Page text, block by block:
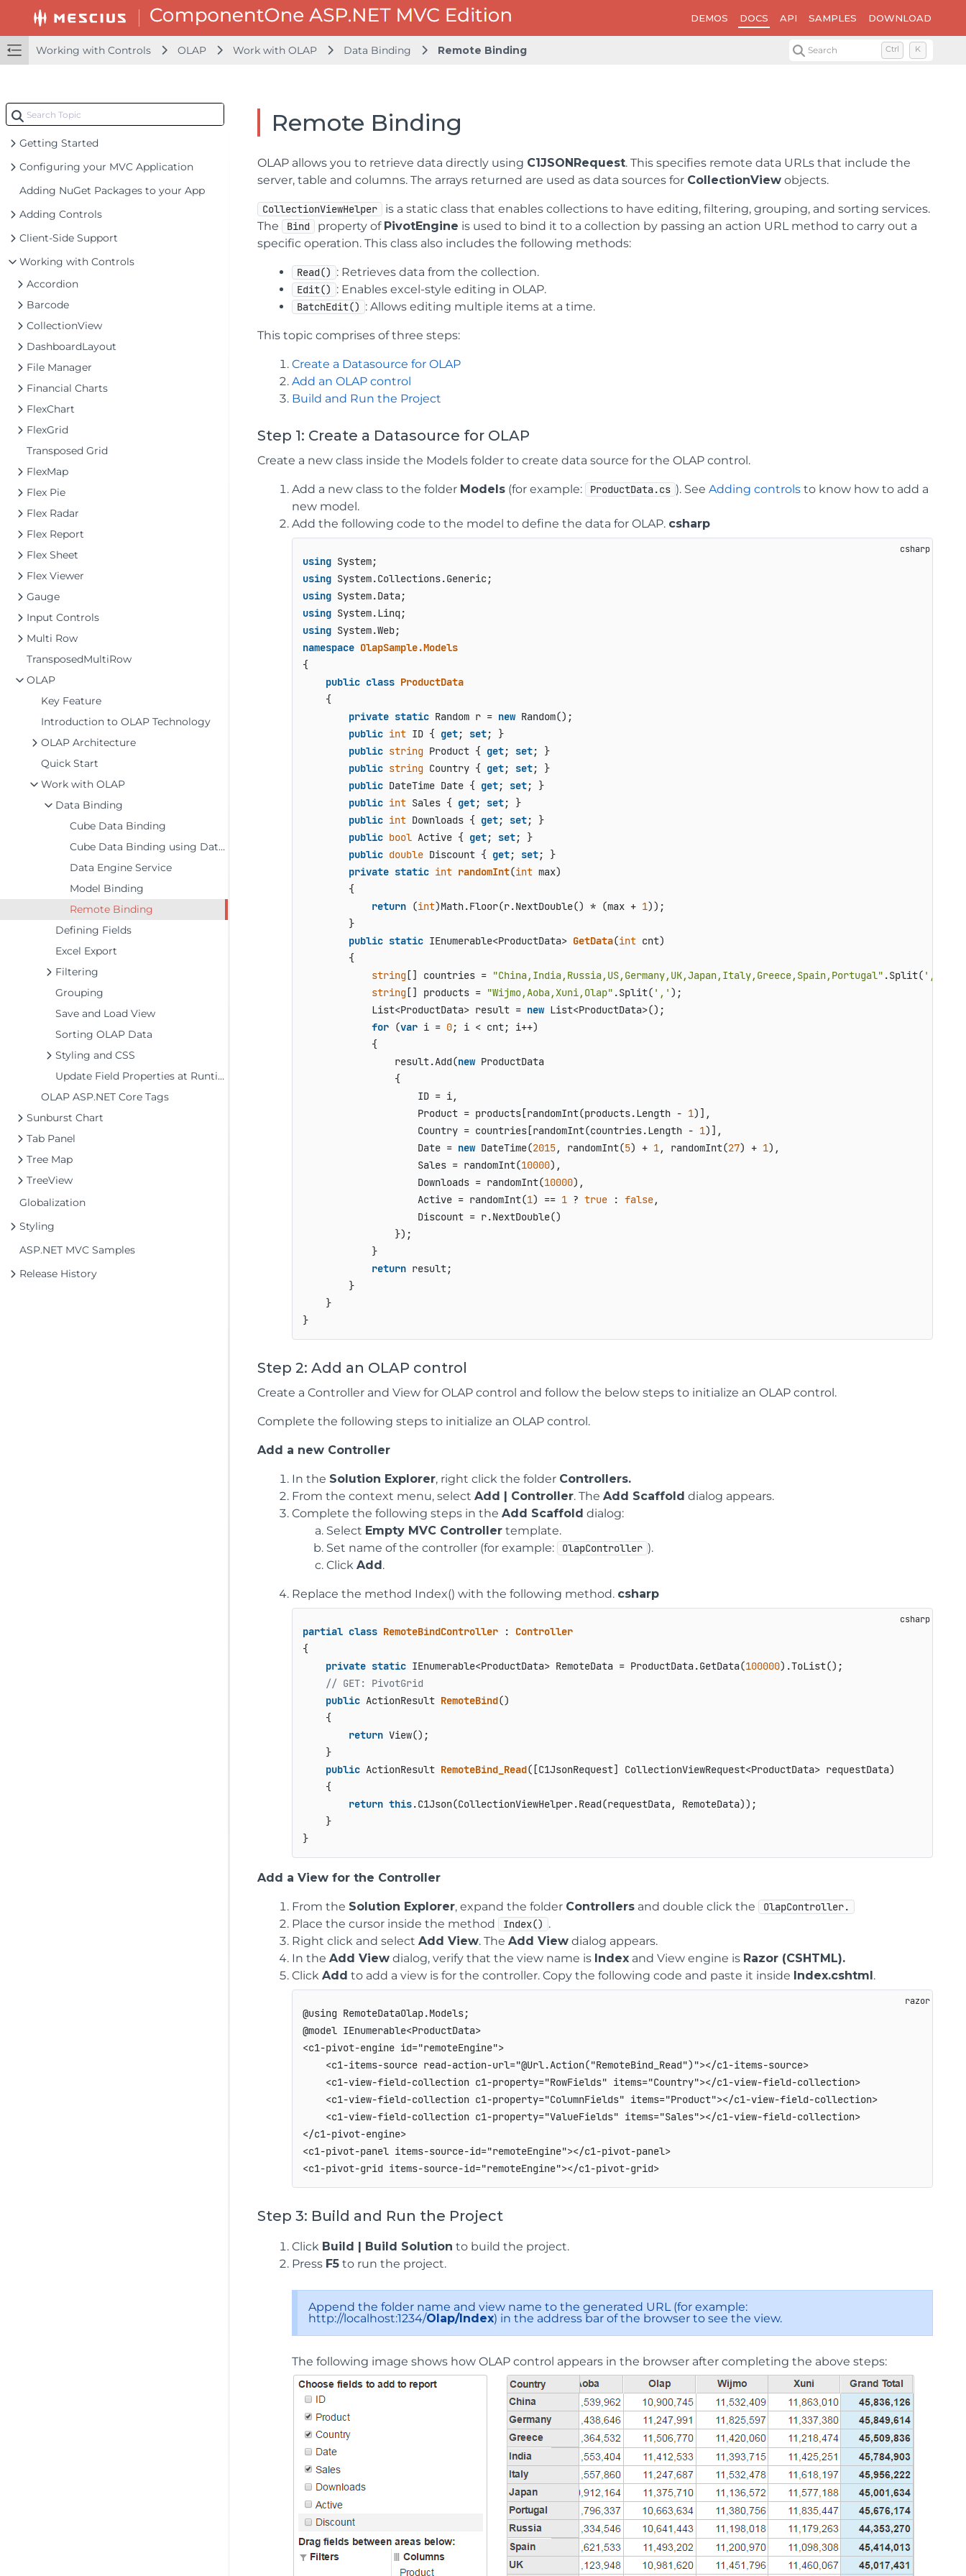
DEMOS DOCS API SAMPLES DOWNLOAD
Working with Controls OLAP Work with OLAP Data Binding Remote Binding Search Ctrl K
Getting Started
Configuring your MVC Application
Adding NuGet Packages to your App
Adding Controls
Client-Side Support
Working with Controls
Accordion
Barcode
CollectionView
DashboardLayout
File Manager
Financial Charts
FlexChart
FlexGrid
Transposed Grid
FlexMap
Flex Pie
Flex Radar
Flex Report
Flex Sheet
Flex Viewer
Gauge
Input Controls
Multi Row
TransposedMultiRow
OLAP
Key Feature
Introduction to OLAP Technology
OLAP Architecture
Quick Start
Work with OLAP
Data Binding
Cube Data Binding
Cube Data Binding using DataEngine
Data Engine Service
Model Binding
Remote Binding
Defining Fields
Excel Export
Filtering
Grouping
Save and Load View
Sorting OLAP Data
Styling and CSS
Update Field Properties at Runtime
OLAP ASP.NET Core Tags
Sunburst Chart
Tab Panel
Tree Map
TreeView
Globalization
Styling
ASP.NET MVC Samples
Release History
Remote Binding
OLAP allows you to retrieve data directly using C1JSONRequest. This specifies remote data URLs that include the
server, table and columns. The arrays returned are used as data sources for CollectionView objects.
CollectionViewHelper
is a static class that enables collections to have editing, filtering, grouping, and sorting services.
The
Bind property of PivotEngine is used to bind it to a collection by passing an action URL method to carry out a
specific operation. This class also includes the following methods:
Read() : Retrieves data from the collection.
Edit() : Enables excel-style editing in OLAP.
BatchEdit() : Allows editing multiple items at a time.
This topic comprises of three steps:
Create a Datasource for OLAP
Add an OLAP control
Build and Run the Project
Step 1: Create a Datasource for OLAP
Create a new class inside the Models folder to create data source for the OLAP control.
Add a new class to the folder Models (for example: ProductData.cs ). See Adding controls to know how to add a
new model.
Add the following code to the model to define the data for OLAP. csharp
using
using
using
using
using
namespace OlapSample.Models
{
public class ProductData
    {
private static Random r = new Random();
public int ID { get; set; }
public string Product { get; set; }
public string Country { get; set; }
public DateTime Date { get; set; }
public int Sales { get; set; }
public int Downloads { get; set; }
public bool Active { get; set; }
public double Discount { get; set; }
private static int randomInt(int max)
        {
return (int)Math.Floor(r.NextDouble() * (max + 1));
        }
public static IEnumerable<ProductData> GetData(int cnt)
        {
string[] countries = "China,India,Russia,US,Germany,UK,Japan,Italy,Greece,Spain,Portugal" .Split( ','
string[] products = "Wijmo,Aoba,Xuni,Olap" .Split( ',' );
            List<ProductData> result =
new List<ProductData>();
for (var i = 0; i < cnt; i++)
            {
                result.Add(
new ProductData
                {
                    ID = i,
                    Product = products[randomInt(products.Length -
1)],
                    Country = countries[randomInt(countries.Length -
1)],
                    Date =
new DateTime(2015, randomInt(5) + 1, randomInt(27) + 1),
                    Sales = randomInt(
10000),
                    Downloads = randomInt(
10000),
                    Active = randomInt(
1) == 1 ? true : false,
                    Discount = r.NextDouble()
                });
            }
return result;
        }
    }
}
Step 2: Add an OLAP control
Create a Controller and View for OLAP control and follow the below steps to initialize an OLAP control.
Complete the following steps to initialize an OLAP control.
Add a new Controller
In the Solution Explorer, right click the folder Controllers.
From the context menu, select Add | Controller. The Add Scaffold dialog appears.
Complete the following steps in the Add Scaffold dialog:
Select Empty MVC Controller template.
Set name of the controller (for example:
OlapController ).
Click Add.
Replace the method Index() with the following method. csharp
partial class RemoteBindController : Controller
{
private static IEnumerable<ProductData> RemoteData = ProductData.GetData(100000).ToList();
// GET: PivotGrid
public ActionResult RemoteBind()
    {
return View();
    }
public ActionResult RemoteBind_Read( [C1JsonRequest] CollectionViewRequest<ProductData> requestData)
    {
return this.C1Json(CollectionViewHelper.Read(requestData, RemoteData));
    }
}
Add a View for the Controller
From the Solution Explorer, expand the folder Controllers and double click the OlapController.
Place the cursor inside the method Index() .
Right click and select Add View. The Add View dialog appears.
In the Add View dialog, verify that the view name is Index and View engine is Razor (CSHTML).
Click Add to add a view is for the controller. Copy the following code and paste it inside Index.cshtml.
@using RemoteDataOlap.Models;
@model IEnumerable<ProductData>
<c1-pivot-engine id="remoteEngine">
    <c1-items-source read-action-url="@Url.Action("RemoteBind_Read")"></c1-items-source>
    <c1-view-field-collection c1-property="RowFields" items="Country"></c1-view-field-collection>
    <c1-view-field-collection c1-property="ColumnFields" items="Product"></c1-view-field-collection>
    <c1-view-field-collection c1-property="ValueFields" items="Sales"></c1-view-field-collection>
</c1-pivot-engine>
<c1-pivot-panel items-source-id="remoteEngine"></c1-pivot-panel>
<c1-pivot-grid items-source-id="remoteEngine"></c1-pivot-grid>
Step 3: Build and Run the Project
Click Build | Build Solution to build the project.
Press F5 to run the project.
Append the folder name and view name to the generated URL (for example:
http://localhost:1234/Olap/Index) in the address bar of the browser to see the view.
The following image shows how OLAP control appears in the browser after completing the above steps: